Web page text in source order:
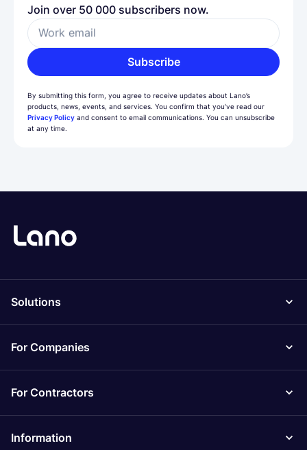
Join over 50 000 subscribers now.
Work email
Subscribe
By submitting this form, you agree to receive updates about Lano’s
products, news, events, and services. You confirm that you’ve read our
Privacy Policy and consent to email communications. You can unsubscribe
at any time.
Solutions
For Companies
For Contractors
Information